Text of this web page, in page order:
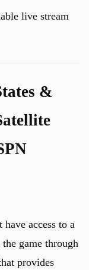
live stream
&
access to a
game through
provides